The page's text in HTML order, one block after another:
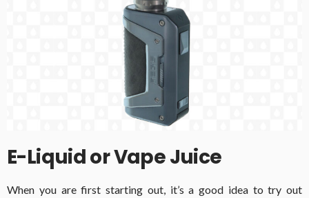
E-Liquid or Vape Juice
When you are first starting out, it’s a good idea to try out